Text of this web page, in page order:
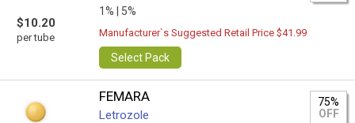
$10.20
per tube
1% | 5%
Manufacturer`s Suggested Retail Price $41.99
Select Pack
FEMARA
Letrozole
75%
OFF